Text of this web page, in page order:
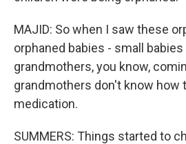
MAJID: So when I saw these
orphaned babies - small
grandmothers, you know,
grandmothers don't know how
medication.
SUMMERS: Things started to